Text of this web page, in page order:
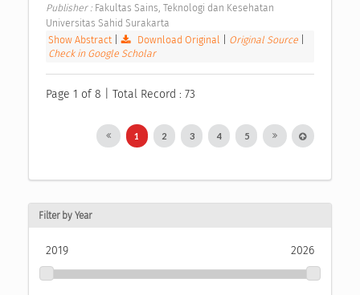
Publisher : Fakultas Sains, Teknologi dan Kesehatan
Universitas Sahid Surakarta
Show Abstract| Download Original Original Source
Check in Google Scholar
Page 1 of 8 | Total Record : 73
1 2 3 4 5
Filter by Year
2019 2026